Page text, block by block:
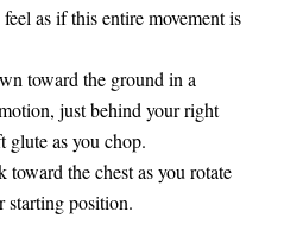
as if this entire movement is
toward the ground in a
just behind your right
glute as you chop.
the chest as you rotate
starting position.